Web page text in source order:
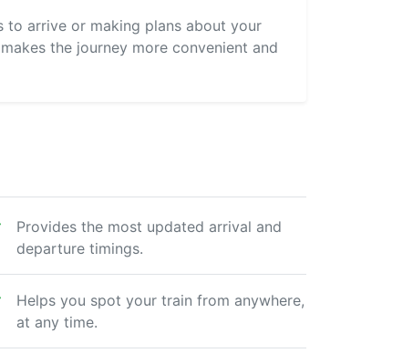
to arrive or making plans about your
the journey more convenient and
Provides the most updated arrival and
departure timings.
Helps you spot your train from anywhere,
at any time.